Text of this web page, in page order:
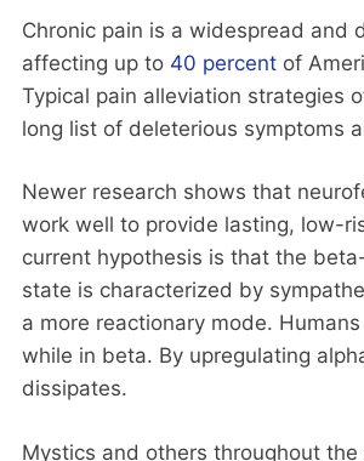
Chronic pain is a widespread and
affecting up to 40 percent of
Typical pain alleviation strategies
long list of deleterious symptoms
Newer research shows that
work well to provide lasting, low-
current hypothesis is that the
state is characterized by
a more reactionary mode.
while in beta. By upregulating
dissipates.
Mystics and others throughout